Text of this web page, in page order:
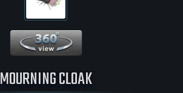
MOURNING CLOAK